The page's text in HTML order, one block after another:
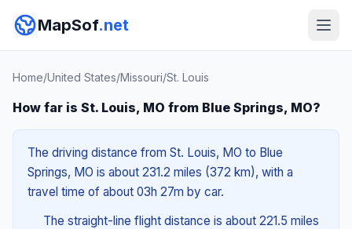
MapSof.net
Home/United States/Missouri/St. Louis
How far is St. Louis, MO from Blue Springs, MO?
The driving distance from St. Louis, MO to Blue
Springs, MO is about 231.2 miles (372 km), with a
travel time of about 03h 27m by car.
The straight-line flight distance is about 221.5 miles